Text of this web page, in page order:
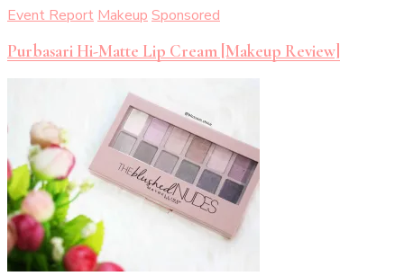
Event Report Makeup Sponsored
Purbasari Hi-Matte Lip Cream [Makeup Review]